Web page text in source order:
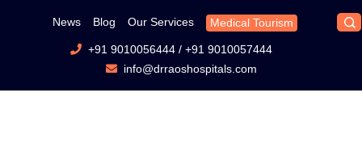
News Blog Our Services Medical Tourism
+91 9010056444/ +91 9010057444
info@drraoshospitals.com